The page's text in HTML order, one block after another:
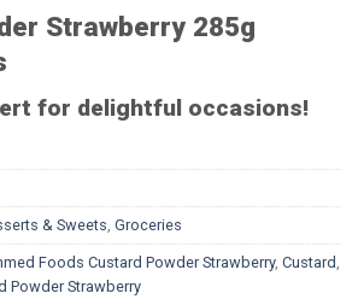
Strawberry 285g
for delightful occasions!
& Sweets Groceries
Foods Custard Powder Strawberry, Custard
Powder Strawberry